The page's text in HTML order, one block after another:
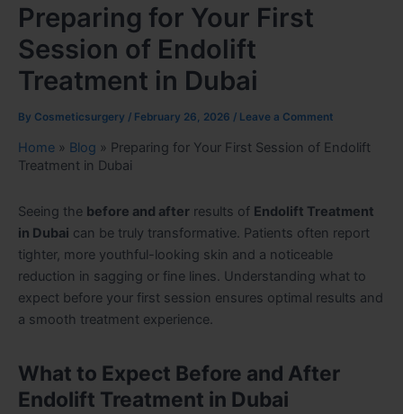
Preparing for Your First
Session of Endolift
Treatment in Dubai
By Cosmeticsurgery / February 26, 2026 / Leave a Comment
Home » Blog » Preparing for Your First Session of Endolift
Treatment in Dubai
Seeing the before and after results of Endolift Treatment
in Dubai can be truly transformative. Patients often report
tighter, more youthful-looking skin and a noticeable
reduction in sagging or fine lines. Understanding what to
expect before your first session ensures optimal results and
a smooth treatment experience.
What to Expect Before and After
Endolift Treatment in Dubai